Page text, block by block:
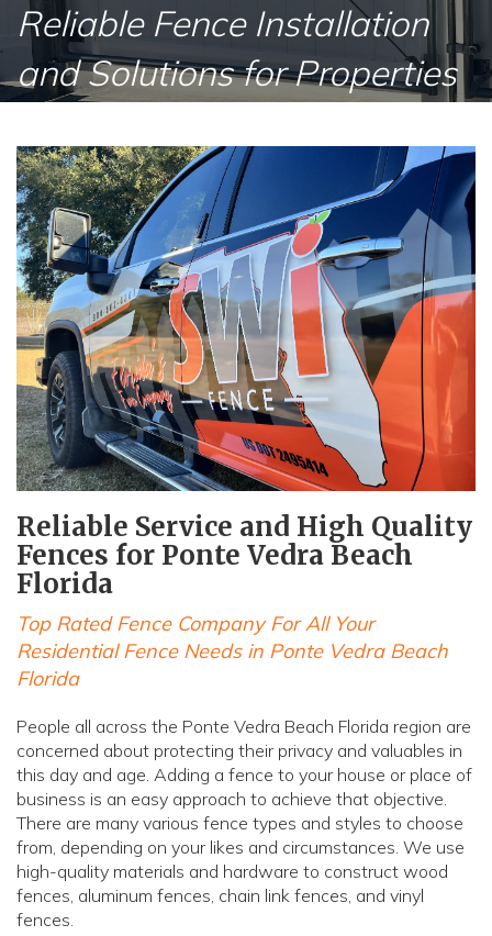
Reliable Fence Installation
and Solutions for Properties
Reliable Service and High Quality
Fences for Ponte Vedra Beach
Florida
Top Rated Fence Company For All Your
Residential Fence Needs in Ponte Vedra Beach
Florida
People all across the Ponte Vedra Beach Florida region are
concerned about protecting their privacy and valuables in
this day and age. Adding a fence to your house or place of
business is an easy approach to achieve that objective.
There are many various fence types and styles to choose
from, depending on your likes and circumstances. We use
high-quality materials and hardware to construct wood
fences, aluminum fences, chain link fences, and vinyl
fences.